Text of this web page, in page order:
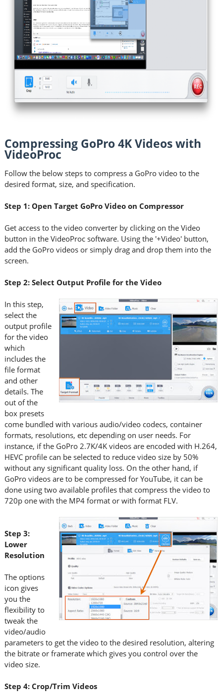
Compressing GoPro 4K Videos with
VideoProc
Follow the below steps to compress a GoPro video to the
desired format, size, and specification.
Step 1: Open Target GoPro Video on Compressor
Get access to the video converter by clicking on the Video
button in the VideoProc software. Using the '+Video' button,
add the GoPro videos or simply drag and drop them into the
screen.
Step 2: Select Output Profile for the Video
In this step,
select the
output profile
for the video
which
includes the
file format
and other
details. The
out of the
box presets
come bundled with various audio/video codecs, container
formats, resolutions, etc depending on user needs. For
instance, if the GoPro 2.7K/4K videos are encoded with H.264,
HEVC profile can be selected to reduce video size by 50%
without any significant quality loss. On the other hand, if
GoPro videos are to be compressed for YouTube, it can be
done using two available profiles that compress the video to
720p one with the MP4 format or with format FLV.
Step 3:
Lower
Resolution
The options
icon gives
you the
flexibility to
tweak the
video/audio
parameters to get the video to the desired resolution, altering
the bitrate or framerate which gives you control over the
video size.
Step 4: Crop/Trim Videos